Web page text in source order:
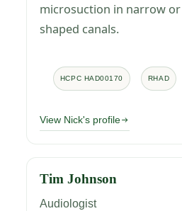
microsuction in narrow
shaped canals.
HCPC HAD00170 RHAD
View Nick's profile
Tim Johnson
Audiologist